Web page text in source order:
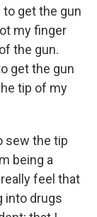
get the gun
my finger
the gun.
get the gun
tip of my
sew the tip
being a
feel that
into drugs